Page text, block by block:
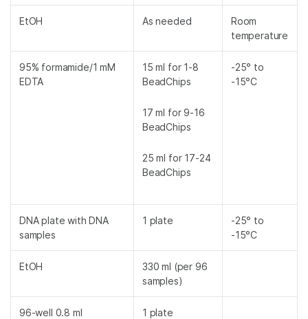
EtOH As needed
Room
temperature
95% formamide/1 mM
EDTA
15 ml for 1-8
BeadChips
17 ml for 9-16
BeadChips
25 ml for 17-24
BeadChips
-25° to
-15°C
DNA plate with DNA
samples
1 plate
-25° to
-15°C
EtOH
330 ml (per 96
samples)
96-well 0.8 ml
1 plate